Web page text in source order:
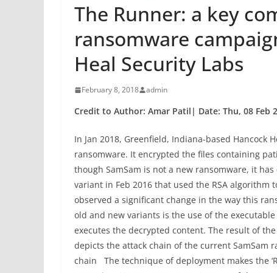
The Runner: a key
ransomware
Heal Security Labs
February 8, 2018 admin
Credit to Author: Amar Patil| Date: Thu, 08 Feb
In Jan 2018, Greenfield, Indiana-based Hancock
ransomware. It encrypted the files containing
though SamSam is not a new ransomware, it
variant in Feb 2016 that used the RSA algorithm
observed a significant change in the way this
old and new variants is the use of the executable
executes the decrypted content. The result of
depicts the attack chain of the current SamSam
chain The technique of deployment makes the